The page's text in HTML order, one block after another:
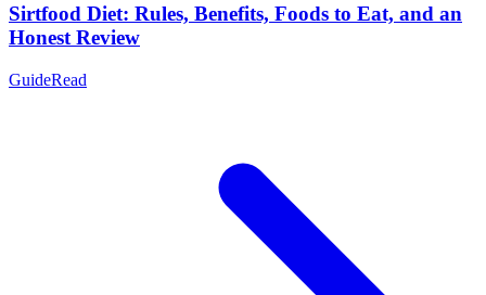
Sirtfood Diet: Rules, Benefits, Foods to Eat, and an
Honest Review
GuideRead